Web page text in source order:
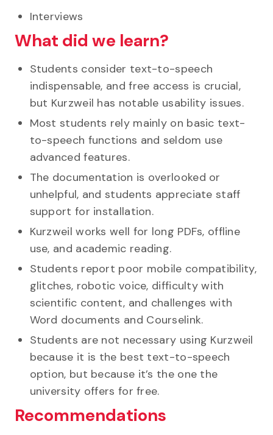
Interviews
What did we learn?
Students consider text-to-speech
indispensable, and free access is crucial,
but Kurzweil has notable usability issues.
Most students rely mainly on basic text-
to-speech functions and seldom use
advanced features.
The documentation is overlooked or
unhelpful, and students appreciate staff
support for installation.
Kurzweil works well for long PDFs, offline
use, and academic reading.
Students report poor mobile compatibility,
glitches, robotic voice, difficulty with
scientific content, and challenges with
Word documents and Courselink.
Students are not necessary using Kurzweil
because it is the best text-to-speech
option, but because it’s the one the
university offers for free.
Recommendations